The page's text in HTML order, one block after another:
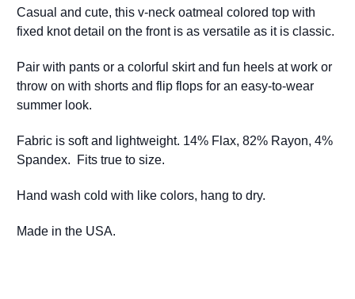
Casual and cute, this v-neck oatmeal colored top with
fixed knot detail on the front is as versatile as it is classic.
Pair with pants or a colorful skirt and fun heels at work or
throw on with shorts and flip flops for an easy-to-wear
summer look.
Fabric is soft and lightweight. 14% Flax, 82% Rayon, 4%
Spandex.
Fits true to size.
Hand wash cold with like colors, hang to dry.
Made in the USA.